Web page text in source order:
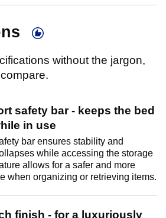
without the jargon,
safety bar - keeps the bed
in use
bar ensures stability and
while accessing the storage
allows for a safer and more
when organizing or retrieving items.
finish - for a luxuriously